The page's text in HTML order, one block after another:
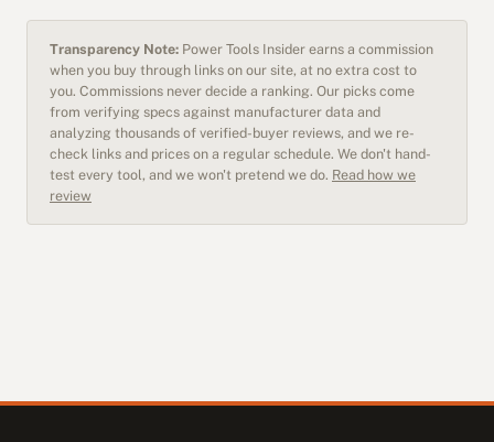
Transparency Note: Power Tools Insider earns a commission
when you buy through links on our site, at no extra cost to
you. Commissions never decide a ranking. Our picks come
from verifying specs against manufacturer data and
analyzing thousands of verified-buyer reviews, and we re-
check links and prices on a regular schedule. We don't hand-
test every tool, and we won't pretend we do. Read how we
review